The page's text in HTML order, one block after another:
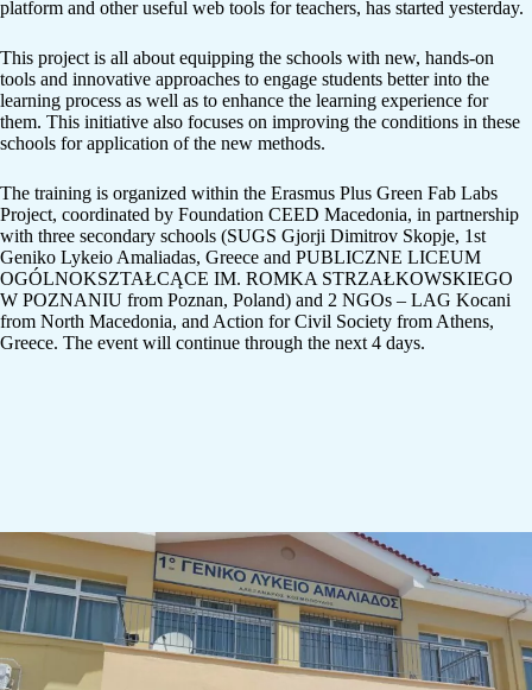
platform and other useful web tools for teachers, has started yesterday.
This project is all about equipping the schools with new, hands-on
tools and innovative approaches to engage students better into the
learning process as well as to enhance the learning experience for
them. This initiative also focuses on improving the conditions in these
schools for application of the new methods.
The training is organized within the Erasmus Plus Green Fab Labs
Project, coordinated by Foundation CEED Macedonia, in partnership
with three secondary schools (SUGS Gjorji Dimitrov Skopje, 1st
Geniko Lykeio Amaliadas, Greece and PUBLICZNE LICEUM
OGÓLNOKSZTAŁCĄCE IM. ROMKA STRZAŁKOWSKIEGO
W POZNANIU from Poznan, Poland) and 2 NGOs – LAG Kocani
from North Macedonia, and Action for Civil Society from Athens,
Greece. The event will continue through the next 4 days.